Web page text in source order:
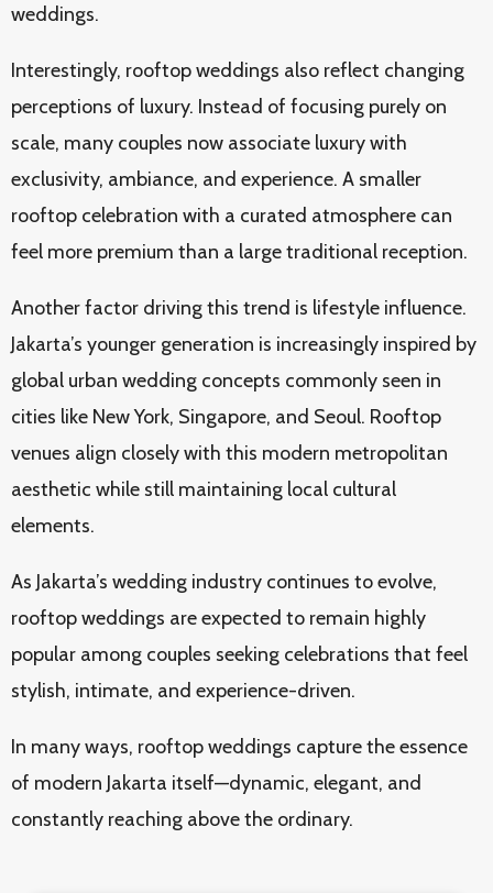
weddings.
Interestingly, rooftop weddings also reflect changing
perceptions of luxury. Instead of focusing purely on
scale, many couples now associate luxury with
exclusivity, ambiance, and experience. A smaller
rooftop celebration with a curated atmosphere can
feel more premium than a large traditional reception.
Another factor driving this trend is lifestyle influence.
Jakarta’s younger generation is increasingly inspired by
global urban wedding concepts commonly seen in
cities like New York, Singapore, and Seoul. Rooftop
venues align closely with this modern metropolitan
aesthetic while still maintaining local cultural
elements.
As Jakarta’s wedding industry continues to evolve,
rooftop weddings are expected to remain highly
popular among couples seeking celebrations that feel
stylish, intimate, and experience-driven.
In many ways, rooftop weddings capture the essence
of modern Jakarta itself—dynamic, elegant, and
constantly reaching above the ordinary.